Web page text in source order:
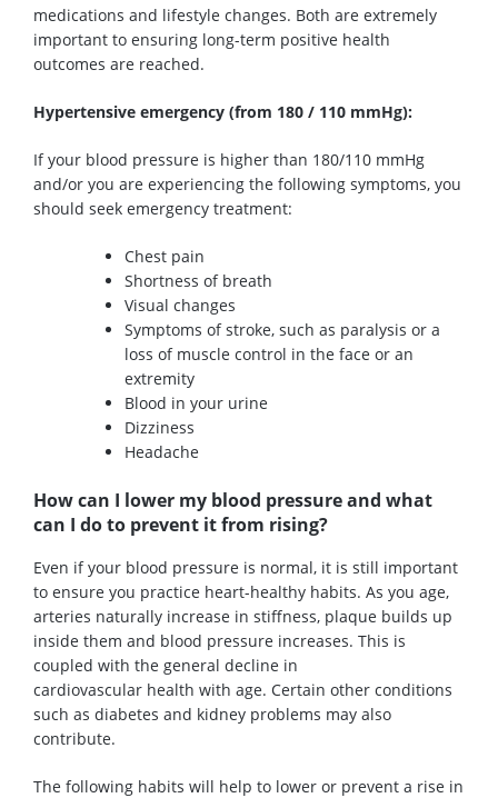
medications and lifestyle changes. Both are extremely
important to ensuring long-term positive health
outcomes are reached.
Hypertensive emergency (from 180 / 110 mmHg):
If your blood pressure is higher than 180/110 mmHg
and/or you are experiencing the following symptoms, you
should seek emergency treatment:
Chest pain
Shortness of breath
Visual changes
Symptoms of stroke, such as paralysis or a
loss of muscle control in the face or an
extremity
Blood in your urine
Dizziness
Headache
How can I lower my blood pressure and what
can I do to prevent it from rising?
Even if your blood pressure is normal, it is still important
to ensure you practice heart-healthy habits. As you age,
arteries naturally increase in stiffness, plaque builds up
inside them and blood pressure increases. This is
coupled with the general decline in
cardiovascular health with age. Certain other conditions
such as diabetes and kidney problems may also
contribute.
The following habits will help to lower or prevent a rise in